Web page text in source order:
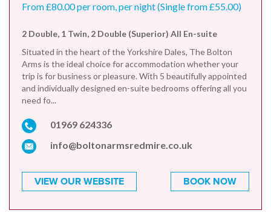
From £80.00 per room, per night (Single from £55.00)
2 Double, 1 Twin, 2 Double (Superior) All En-suite
Situated in the heart of the Yorkshire Dales, The Bolton
Arms is the ideal choice for accommodation whether your
trip is for business or pleasure. With 5 beautifully appointed
and individually designed en-suite bedrooms offering all you
need fo...
01969 624336
info@boltonarmsredmire.co.uk
VIEW OUR WEBSITE BOOK NOW